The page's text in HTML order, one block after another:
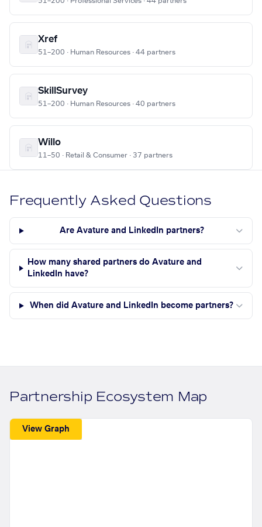
Xref
51–200 · Human Resources · 44 partners
SkillSurvey
51–200 · Human Resources · 40 partners
Willo
11–50 · Retail & Consumer · 37 partners
Frequently Asked Questions
Are Avature and LinkedIn partners?
How many shared partners do Avature and
LinkedIn have?
When did Avature and LinkedIn become partners?
Partnership Ecosystem Map
View Graph